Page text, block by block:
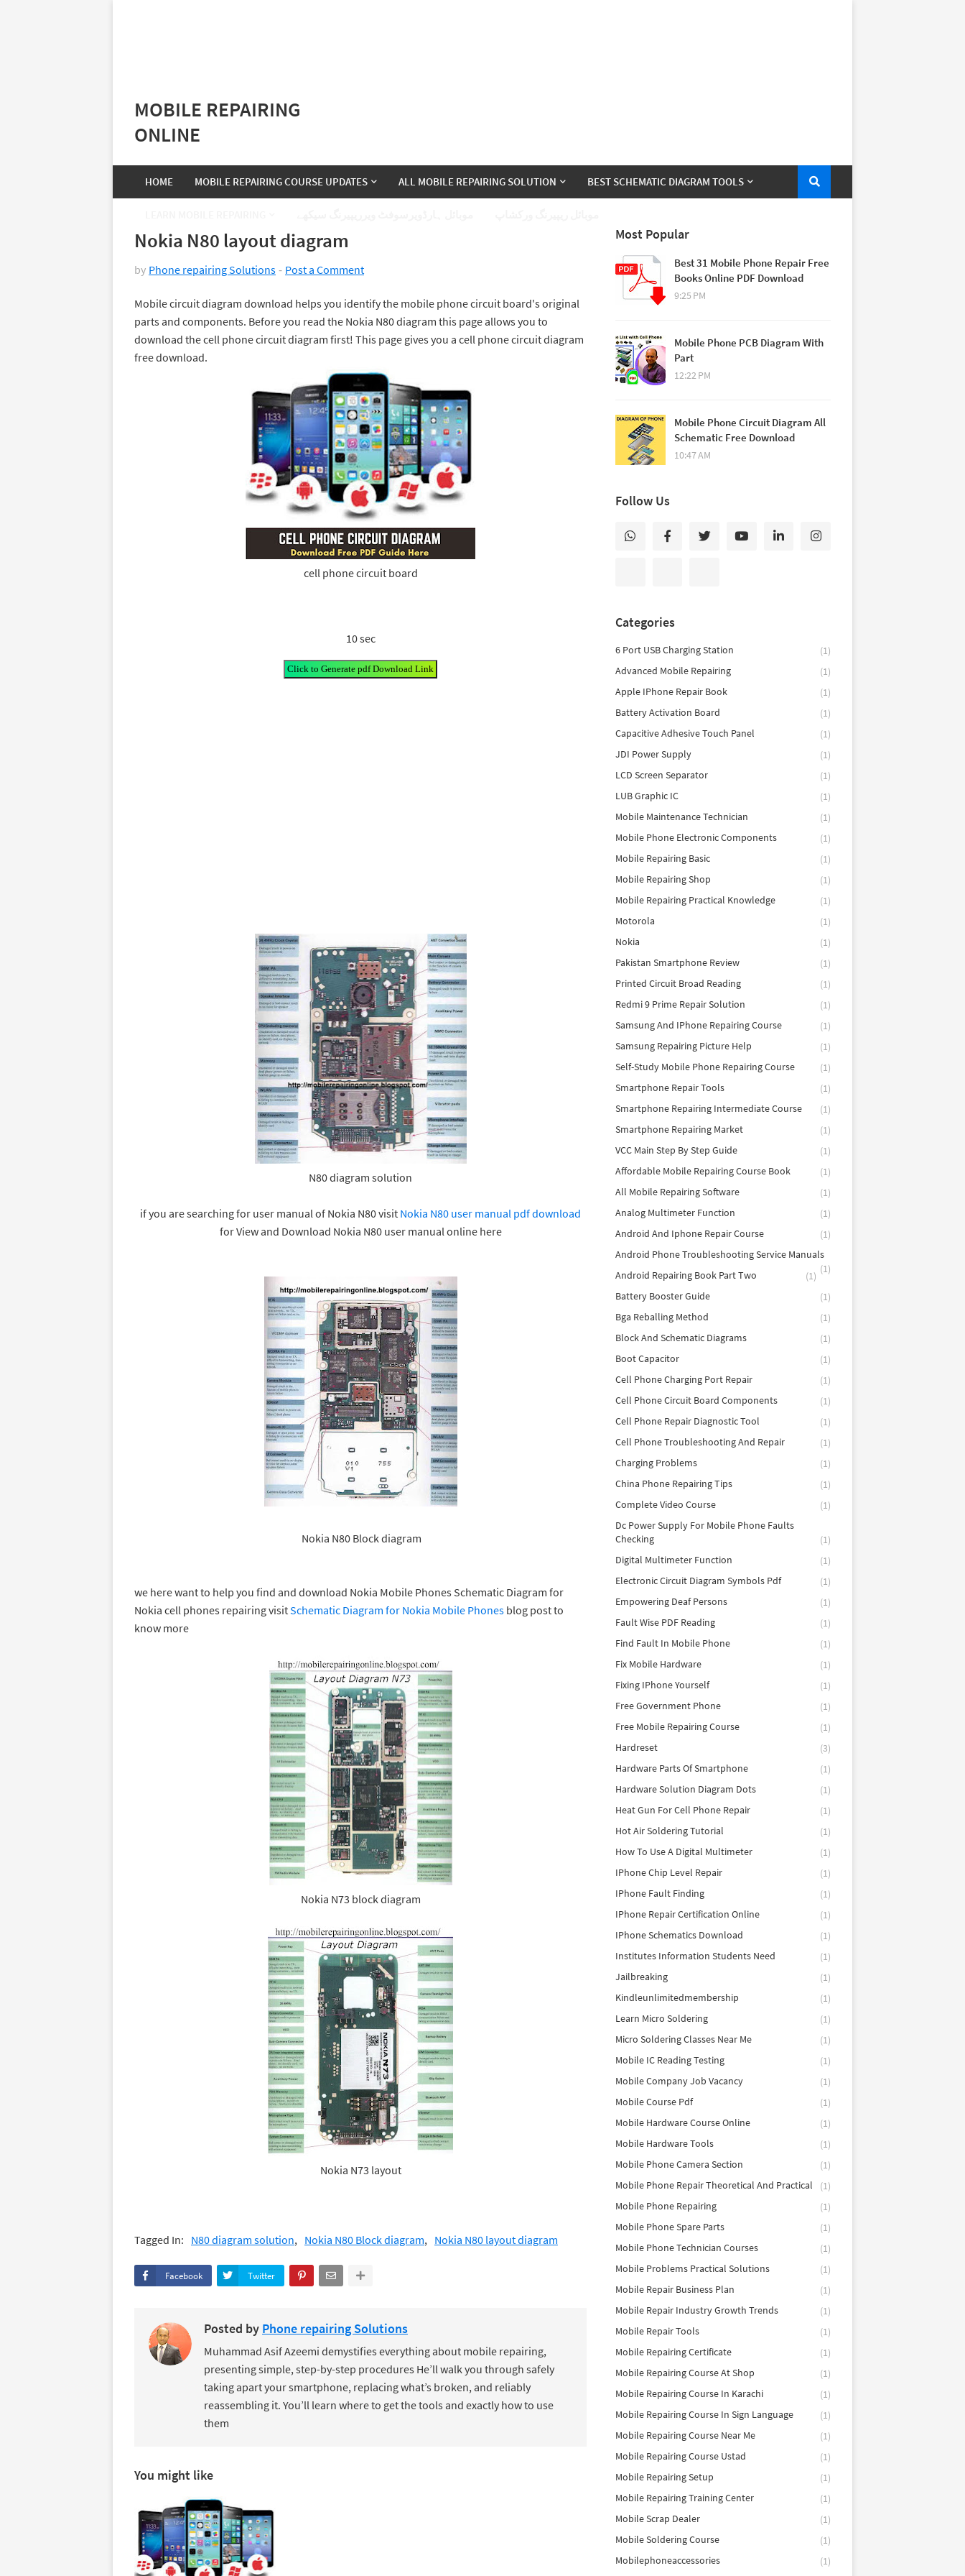
MOBILE REPAIRING
ONLINE
HOME MOBILE REPAIRING COURSE UPDATES ALL MOBILE REPAIRING SOLUTION BEST SCHEMATIC DIAGRAM TOOLS
Nokia N80 layout diagram
by Phone repairing Solutions Post a Comment
Mobile circuit diagram download helps you identify the mobile phone circuit board's original
parts and components. Before you read the Nokia N80 diagram this page allows you to
download the cell phone circuit diagram first! This page gives you a cell phone circuit diagram
free download.
cell phone circuit board
10 sec
Click to Generate pdf Download Link
N80 diagram solution
if you are searching for user manual of Nokia N80 visit Nokia N80 user manual pdf download
for View and Download Nokia N80 user manual online here
Nokia N80 Block diagram
we here want to help you find and download Nokia Mobile Phones Schematic Diagram for
Nokia cell phones repairing visitSchematic Diagram for Nokia Mobile Phones blog post to
know more
Nokia N73 block diagram
Nokia N73 layout
Tagged In: N80 diagram solution Nokia N80 Block diagram Nokia N80 layout diagram
Facebook Twitter
Posted by Phone repairing Solutions
Muhammad Asif Azeemi demystifies everything about mobile repairing,
presenting simple, step-by-step procedures He’ll walk you through safely
taking apart your smartphone, replacing what’s broken, and reliably
reassembling it. You’ll learn where to get the tools and exactly how to use
them
You might like
Most Popular
Best 31 Mobile Phone Repair Free
Books Online PDF Download
9:25 PM
Mobile Phone PCB Diagram With
Part
12:22 PM
Mobile Phone Circuit Diagram All
Schematic Free Download
10:47 AM
Follow Us
Categories
6 Port USB Charging Station
(1)
Advanced Mobile Repairing
(1)
Apple IPhone Repair Book
(1)
Battery Activation Board
(1)
Capacitive Adhesive Touch Panel
(1)
JDI Power Supply
(1)
LCD Screen Separator
(1)
LUB Graphic IC
(1)
Mobile Maintenance Technician
(1)
Mobile Phone Electronic Components
(1)
Mobile Repairing Basic
(1)
Mobile Repairing Shop
(1)
Mobile Repairing Practical Knowledge
(1)
Motorola
(1)
Nokia
(1)
Pakistan Smartphone Review
(1)
Printed Circuit Broad Reading
(1)
Redmi 9 Prime Repair Solution
(1)
Samsung And IPhone Repairing Course
(1)
Samsung Repairing Picture Help
(1)
Self-Study Mobile Phone Repairing Course
(1)
Smartphone Repair Tools
(1)
Smartphone Repairing Intermediate Course
(1)
Smartphone Repairing Market
(1)
VCC Main Step By Step Guide
(1)
Affordable Mobile Repairing Course Book
(1)
All Mobile Repairing Software
(1)
Analog Multimeter Function
(1)
Android And Iphone Repair Course
(1)
Android Phone Troubleshooting Service Manuals
(1)
Android Repairing Book Part Two
(1)
Battery Booster Guide
(1)
Bga Reballing Method
(1)
Block And Schematic Diagrams
(1)
Boot Capacitor
(1)
Cell Phone Charging Port Repair
(1)
Cell Phone Circuit Board Components
(1)
Cell Phone Repair Diagnostic Tool
(1)
Cell Phone Troubleshooting And Repair
(1)
Charging Problems
(1)
China Phone Repairing Tips
(1)
Complete Video Course
(1)
Dc Power Supply For Mobile Phone Faults
Checking
(1)
Digital Multimeter Function
(1)
Electronic Circuit Diagram Symbols Pdf
(1)
Empowering Deaf Persons
(1)
Fault Wise PDF Reading
(1)
Find Fault In Mobile Phone
(1)
Fix Mobile Hardware
(1)
Fixing IPhone Yourself
(1)
Free Government Phone
(1)
Free Mobile Repairing Course
(1)
Hardreset
(3)
Hardware Parts Of Smartphone
(1)
Hardware Solution Diagram Dots
(1)
Heat Gun For Cell Phone Repair
(1)
Hot Air Soldering Tutorial
(1)
How To Use A Digital Multimeter
(1)
IPhone Chip Level Repair
(1)
IPhone Fault Finding
(1)
IPhone Repair Certification Online
(1)
IPhone Schematics Download
(1)
Institutes Information Students Need
(1)
Jailbreaking
(1)
Kindleunlimitedmembership
(1)
Learn Micro Soldering
(1)
Micro Soldering Classes Near Me
(1)
Mobile IC Reading Testing
(1)
Mobile Company Job Vacancy
(1)
Mobile Course Pdf
(1)
Mobile Hardware Course Online
(1)
Mobile Hardware Tools
(1)
Mobile Phone Camera Section
(1)
Mobile Phone Repair Theoretical And Practical
(1)
Mobile Phone Repairing
(1)
Mobile Phone Spare Parts
(1)
Mobile Phone Technician Courses
(1)
Mobile Problems Practical Solutions
(1)
Mobile Repair Business Plan
(1)
Mobile Repair Industry Growth Trends
(1)
Mobile Repair Tools
(1)
Mobile Repairing Certificate
(1)
Mobile Repairing Course At Shop
(1)
Mobile Repairing Course In Karachi
(1)
Mobile Repairing Course In Sign Language
(1)
Mobile Repairing Course Near Me
(1)
Mobile Repairing Course Ustad
(1)
Mobile Repairing Setup
(1)
Mobile Repairing Training Center
(1)
Mobile Scrap Dealer
(1)
Mobile Soldering Course
(1)
Mobilephoneaccessories
(1)